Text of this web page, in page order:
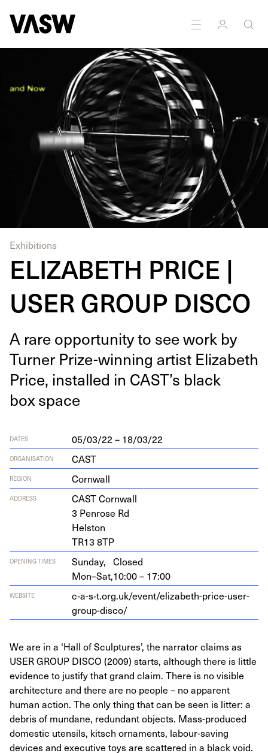
Exhibitions
ELIZABETH PRICE |
USER GROUP DISCO
A rare oppor­tu­ni­ty to see work by
Turn­er Prize-win­ning artist Eliz­a­beth
Price, installed in CAST’s black
box space
DATES 05/03/22 – 18/03/22
ORGANISATION CAST
REGION Cornwall
ADDRESS CASTCorn­wall
3 Pen­rose Rd
Helston
TR13 8TP
OPENING TIMES Sunday, Closed
Mon–Sat,10:00 – 17:00
WEBSITE
c‑a-s‑t.org.uk/event/elizabeth-price-user-
group-disco/
We are in a ‘Hall of Sculptures’, the narrator claims as
USER GROUP DISCO (2009) starts, although there is little
evidence to justify that grand claim. There is no visible
architecture and there are no people – no apparent
human action. The only thing that can be seen is litter: a
debris of mundane, redundant objects. Mass-produced
domestic utensils, kitsch ornaments, labour-saving
devices and executive toys are scattered in a black void.
Moving Image